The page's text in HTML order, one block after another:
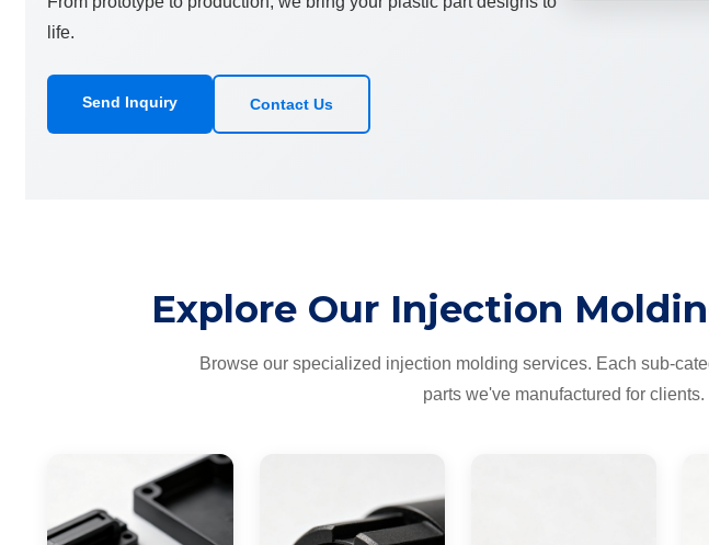
life.
Send Inquiry Contact Us
Explore Our Injection
Browse our specialized injection molding services. Each sub-
parts we've manufactured for clients.